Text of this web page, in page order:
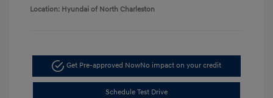
Location: Hyundai of North Charleston
Get Pre-approved NowNo impact on your credit
Schedule Test Drive